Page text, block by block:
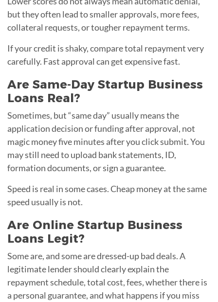
but they often lead to smaller approvals, more fees,
collateral requests, or tougher repayment terms.
If your credit is shaky, compare total repayment very
carefully. Fast approval can get expensive fast.
Are Same-Day Startup Business
Loans Real?
Sometimes, but “same day” usually means the
application decision or funding after approval, not
magic money five minutes after you click submit. You
may still need to upload bank statements, ID,
formation documents, or sign a guarantee.
Speed is real in some cases. Cheap money at the same
speed usually is not.
Are Online Startup Business
Loans Legit?
Some are, and some are dressed-up bad deals. A
legitimate lender should clearly explain the
repayment schedule, total cost, fees, whether there is
a personal guarantee, and what happens if you miss